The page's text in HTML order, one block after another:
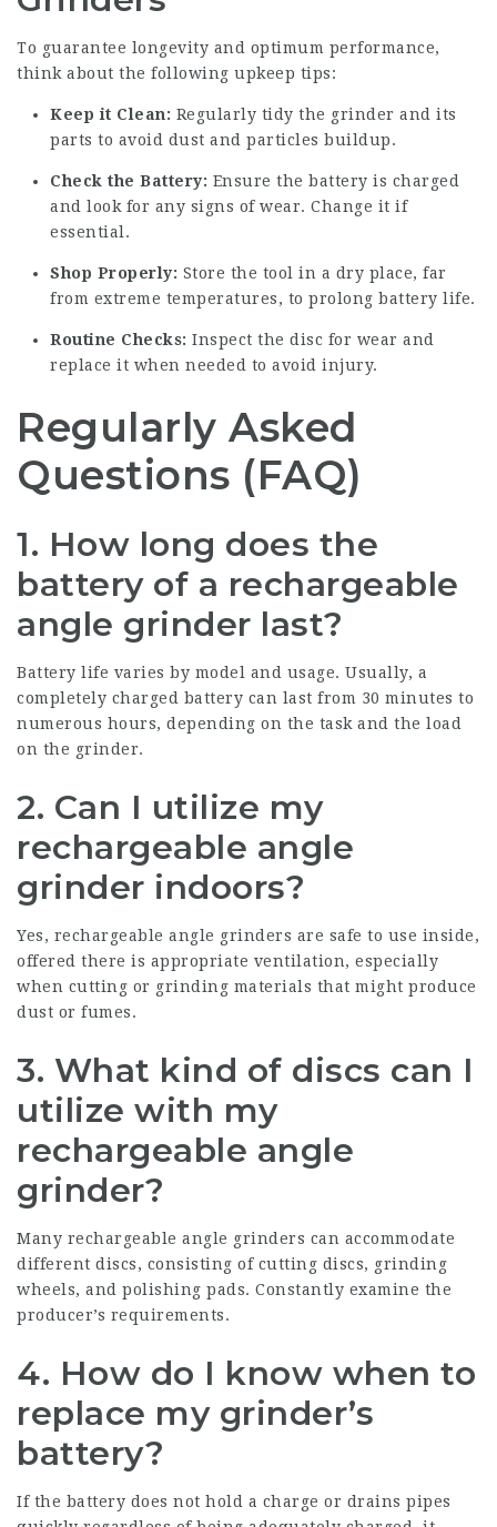
To guarantee longevity and optimum performance,
think about the following upkeep tips:
Keep it Clean: Regularly tidy the grinder and its
parts to avoid dust and particles buildup.
Check the Battery: Ensure the battery is charged
and look for any signs of wear. Change it if
essential.
Shop Properly: Store the tool in a dry place, far
from extreme temperatures, to prolong battery life.
Routine Checks: Inspect the disc for wear and
replace it when needed to avoid injury.
Regularly Asked
Questions (FAQ)
1. How long does the
battery of a rechargeable
angle grinder last?
Battery life varies by model and usage. Usually, a
completely charged battery can last from 30 minutes to
numerous hours, depending on the task and the load
on the grinder.
2. Can I utilize my
rechargeable angle
grinder indoors?
Yes, rechargeable angle grinders are safe to use inside,
offered there is appropriate ventilation, especially
when cutting or grinding materials that might produce
dust or fumes.
3. What kind of discs can I
utilize with my
rechargeable angle
grinder?
Many rechargeable angle grinders can accommodate
different discs, consisting of cutting discs, grinding
wheels, and polishing pads. Constantly examine the
producer’s requirements.
4. How do I know when to
replace my grinder’s
battery?
If the battery does not hold a charge or drains pipes